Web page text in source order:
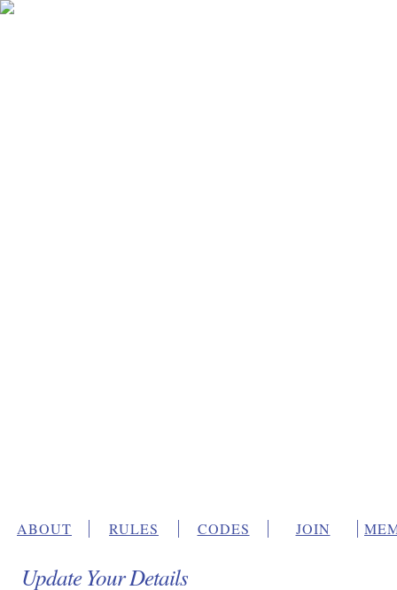
ABOUT RULES CODES JOIN
Update Your Details